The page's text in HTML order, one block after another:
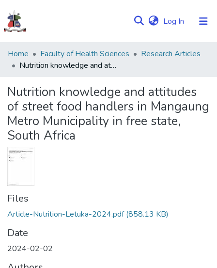
Log In (current)
Communities
&
Browse NULIR
Statistics
Home Faculty of Health Sciences
Research Articles
Nutrition knowledge and attitudes of street food handlers in Mangaung Metro Municipality in free state, South Africa
Nutrition knowledge and attitudes
of street food handlers in Mangaung
Metro Municipality in free state,
South Africa
Files
Article-Nutrition-Letuka-2024.pdf(858.13 KB)
Date
2024-02-02